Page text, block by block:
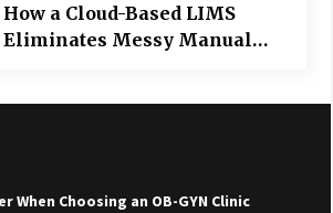
How a Cloud-Based LIMS
Eliminates Messy Manual
When Choosing an OB-GYN Clinic